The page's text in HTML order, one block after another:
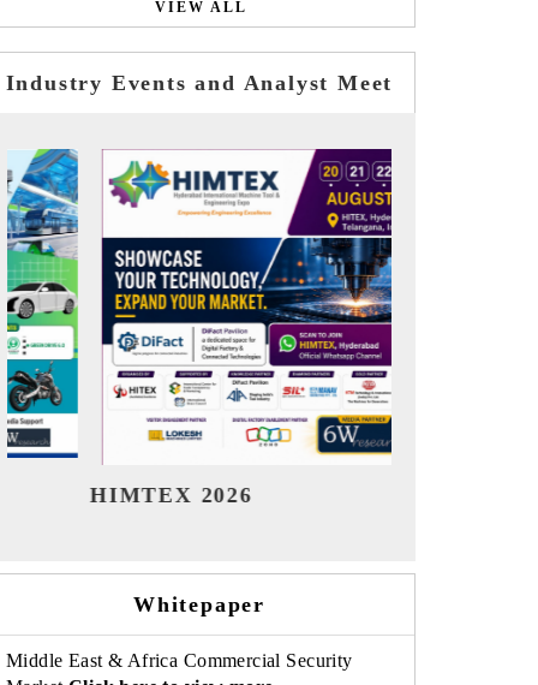
VIEW ALL
Industry Events and Analyst Meet
India Refining Summit 2026
Whitepaper
Middle East & Africa Commercial Security